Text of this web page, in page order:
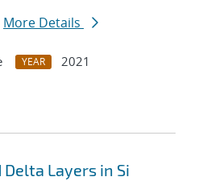
More Details
YEAR
2021
Layers in Si